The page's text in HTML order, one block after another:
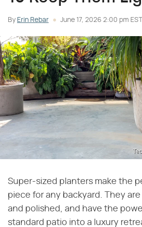
By Erin Rebar June 17, 2026 2:00 pm EST
Super-sized planters make the
piece for any backyard. They are
and polished, and have the
standard patio into a luxury